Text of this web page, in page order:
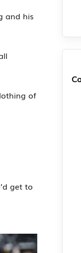
and his
of
get to